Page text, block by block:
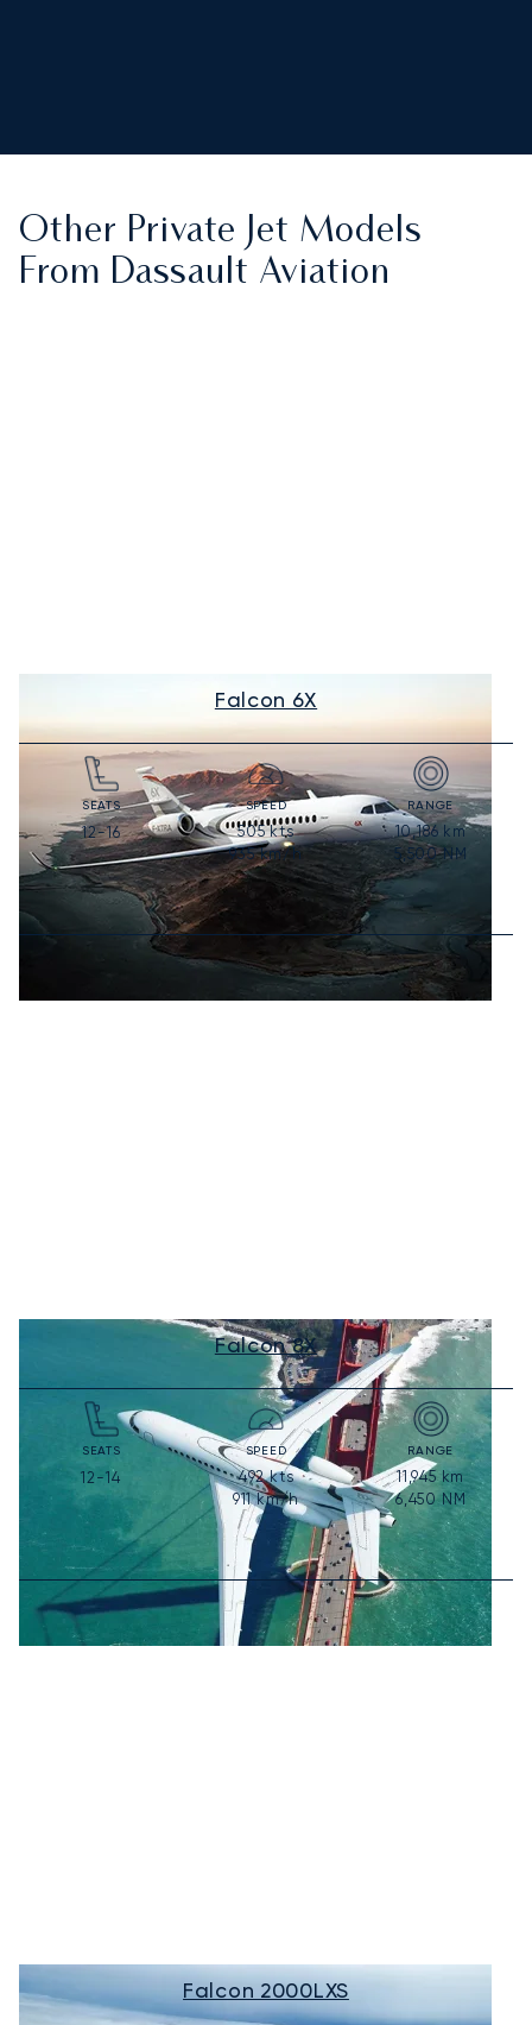
Other Private Jet Models
From Dassault Aviation
Falcon 6X
SEATS
12-16
SPEED
505kts
935km/h
RANGE
10,186 km
5,500NM
Falcon 8X
SEATS
12-14
SPEED
492kts
911km/h
RANGE
11,945km
6,450NM
Falcon 2000LXS